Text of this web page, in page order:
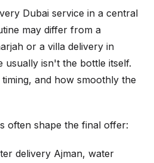
Dubai service in a central
may differ from a
or a villa delivery in
usually isn't the bottle itself.
and how smoothly the
often shape the final offer:
delivery Ajman, water